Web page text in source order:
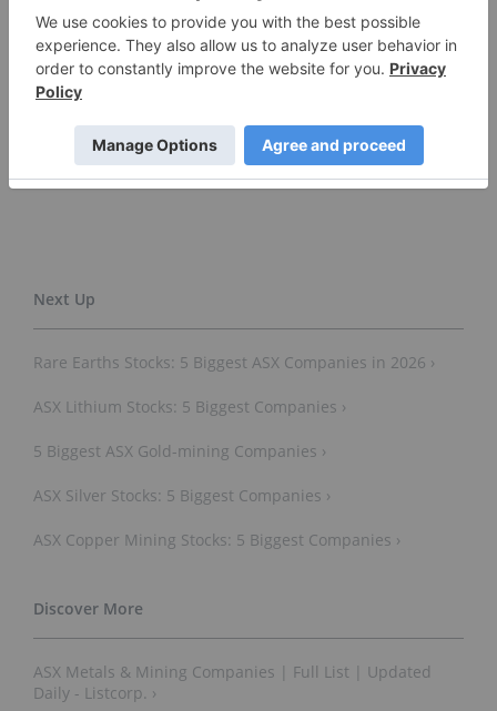
Thursday.
Don’t forget to follow us@INN_Australia for real-time
news updates!
no direct investment interest in any company
mentioned in this article.
Rare Earths Stocks: 5 Biggest ASX Companies in 2026 ›
ASX Lithium Stocks: 5 Biggest Companies ›
5 Biggest ASX Gold-mining Companies ›
ASX Silver Stocks: 5 Biggest Companies ›
ASX Copper Mining Stocks: 5 Biggest Companies ›
ASX Metals & Mining Companies | Full List | Updated
Daily - Listcorp. ›